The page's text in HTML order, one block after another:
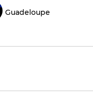
Guadeloupe